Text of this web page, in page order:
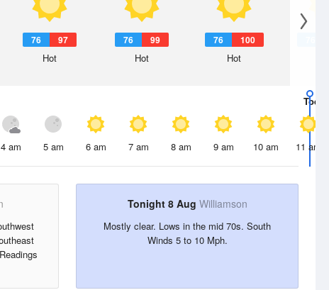
76 97
Hot
76 99
Hot
76 100
Hot
Today
4 am 5 am 6 am 7 am 8 am 9 am 10 am 11 am
Tonight 8 Aug Williamson
Mostly clear. Lows in the mid 70s. South
Winds 5 to 10 Mph.